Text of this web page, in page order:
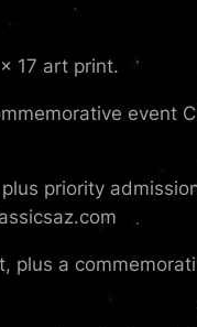
17 art print.
event
priority
plus a